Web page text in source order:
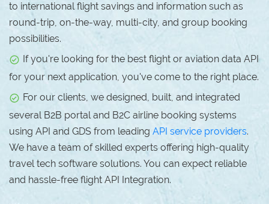
to international flight savings and information such as
round-trip, on-the-way, multi-city, and group booking
possibilities.
If you're looking for the best flight or aviation data API
for your next application, you've come to the right place.
For our clients, we designed, built, and integrated
several B2B portal and B2C airline booking systems
using API and GDS from leading API service providers.
We have a team of skilled experts offering high-quality
travel tech software solutions. You can expect reliable
and hassle-free flight API Integration.